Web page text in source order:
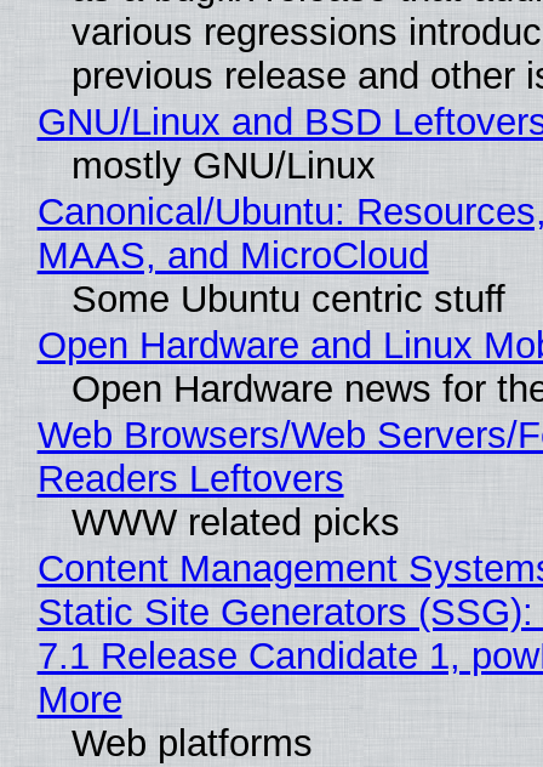
various regressions
previous release and other
GNU/Linux and BSD
mostly GNU/Linux
Canonical/Ubuntu:
MAAS, and MicroCloud
Some Ubuntu centric stuff
Open Hardware and Linux
Open Hardware news for
Web Browsers/Web Servers/
Readers Leftovers
WWW related picks
Content Management
Static Site Generators
7.1 Release Candidate 1,
More
Web platforms